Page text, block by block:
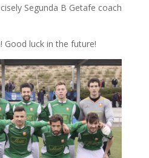
Segunda B Getafe coach
Good luck in the future!